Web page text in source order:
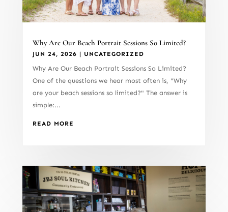
Why Are Our Beach Portrait Sessions So Limited?
JUN 24, 2026 | UNCATEGORIZED
Why Are Our Beach Portrait Sessions So Limited?
One of the questions we hear most often is, "Why
are your beach sessions so limited?" The answer is
simple:...
READ MORE